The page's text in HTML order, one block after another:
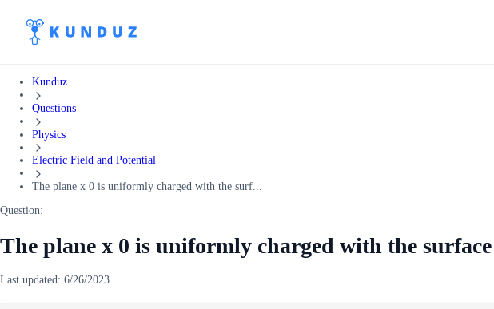
Kunduz
Questions
Physics
Electric Field and Potential
The plane x 0 is uniformly charged with the surf...
Question:
The plane x 0 is uniformly charged with the
Last updated: 6/26/2023